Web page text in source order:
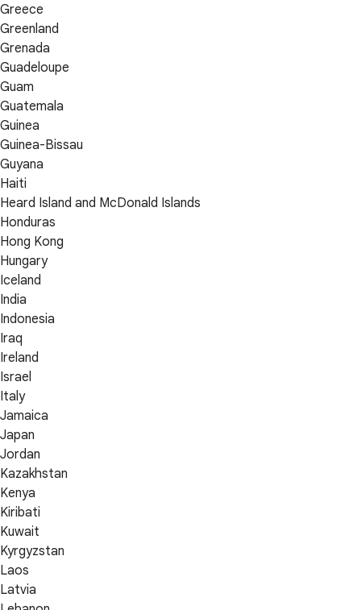
Greece
Greenland
Grenada
Guadeloupe
Guam
Guatemala
Guinea
Guinea-Bissau
Guyana
Haiti
Heard Island and McDonald Islands
Honduras
Hong Kong
Hungary
Iceland
India
Indonesia
Iraq
Ireland
Israel
Italy
Jamaica
Japan
Jordan
Kazakhstan
Kenya
Kiribati
Kuwait
Kyrgyzstan
Laos
Latvia